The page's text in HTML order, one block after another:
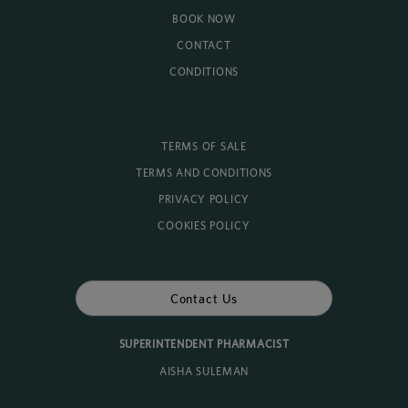
BOOK NOW
CONTACT
CONDITIONS
TERMS OF SALE
TERMS AND CONDITIONS
PRIVACY POLICY
COOKIES POLICY
Contact Us
SUPERINTENDENT PHARMACIST
AISHA SULEMAN